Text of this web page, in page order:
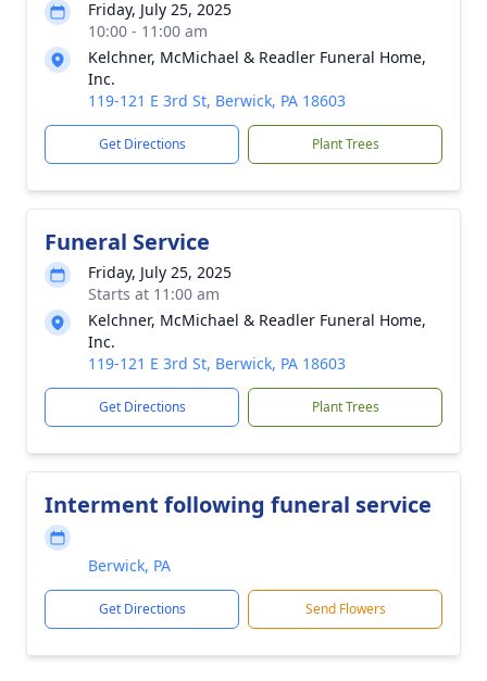
Friday, July 25, 2025
10:00 - 11:00 am
Kelchner, McMichael & Readler Funeral Home,
Inc.
119-121 E 3rd St, Berwick, PA 18603
Get Directions Plant Trees
Funeral Service
Friday, July 25, 2025
Starts at 11:00 am
Kelchner, McMichael & Readler Funeral Home,
Inc.
119-121 E 3rd St, Berwick, PA 18603
Get Directions Plant Trees
Interment following funeral service
Berwick, PA
Get Directions Send Flowers